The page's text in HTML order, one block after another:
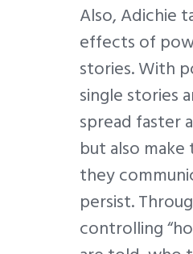
Also, Adichie
effects of
stories. With
single stories
spread faster
but also make
they
persist.
controlling